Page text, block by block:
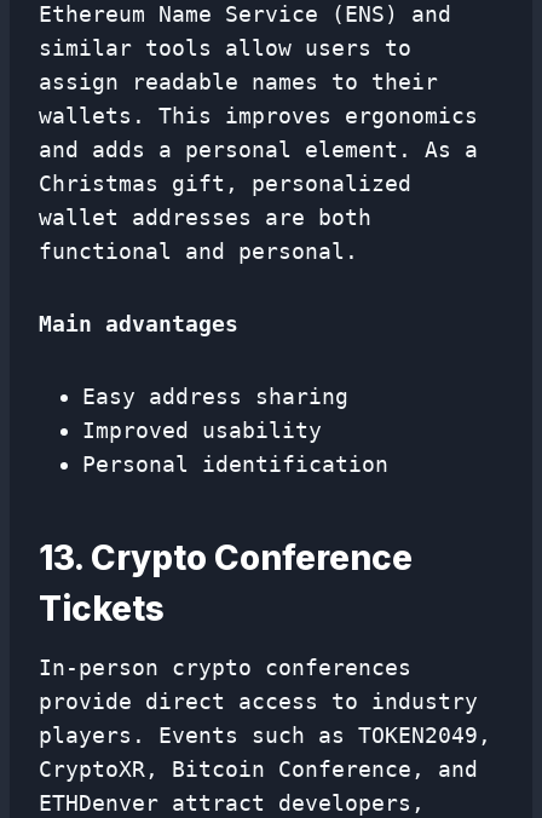
Ethereum Name Service (ENS) and
similar tools allow users to
assign readable names to their
wallets. This improves ergonomics
and adds a personal element. As a
Christmas gift, personalized
wallet addresses are both
functional and personal.
Main advantages
Easy address sharing
Improved usability
Personal identification
13. Crypto Conference
Tickets
In-person crypto conferences
provide direct access to industry
players. Events such as TOKEN2049,
CryptoXR, Bitcoin Conference, and
ETHDenver attract developers,